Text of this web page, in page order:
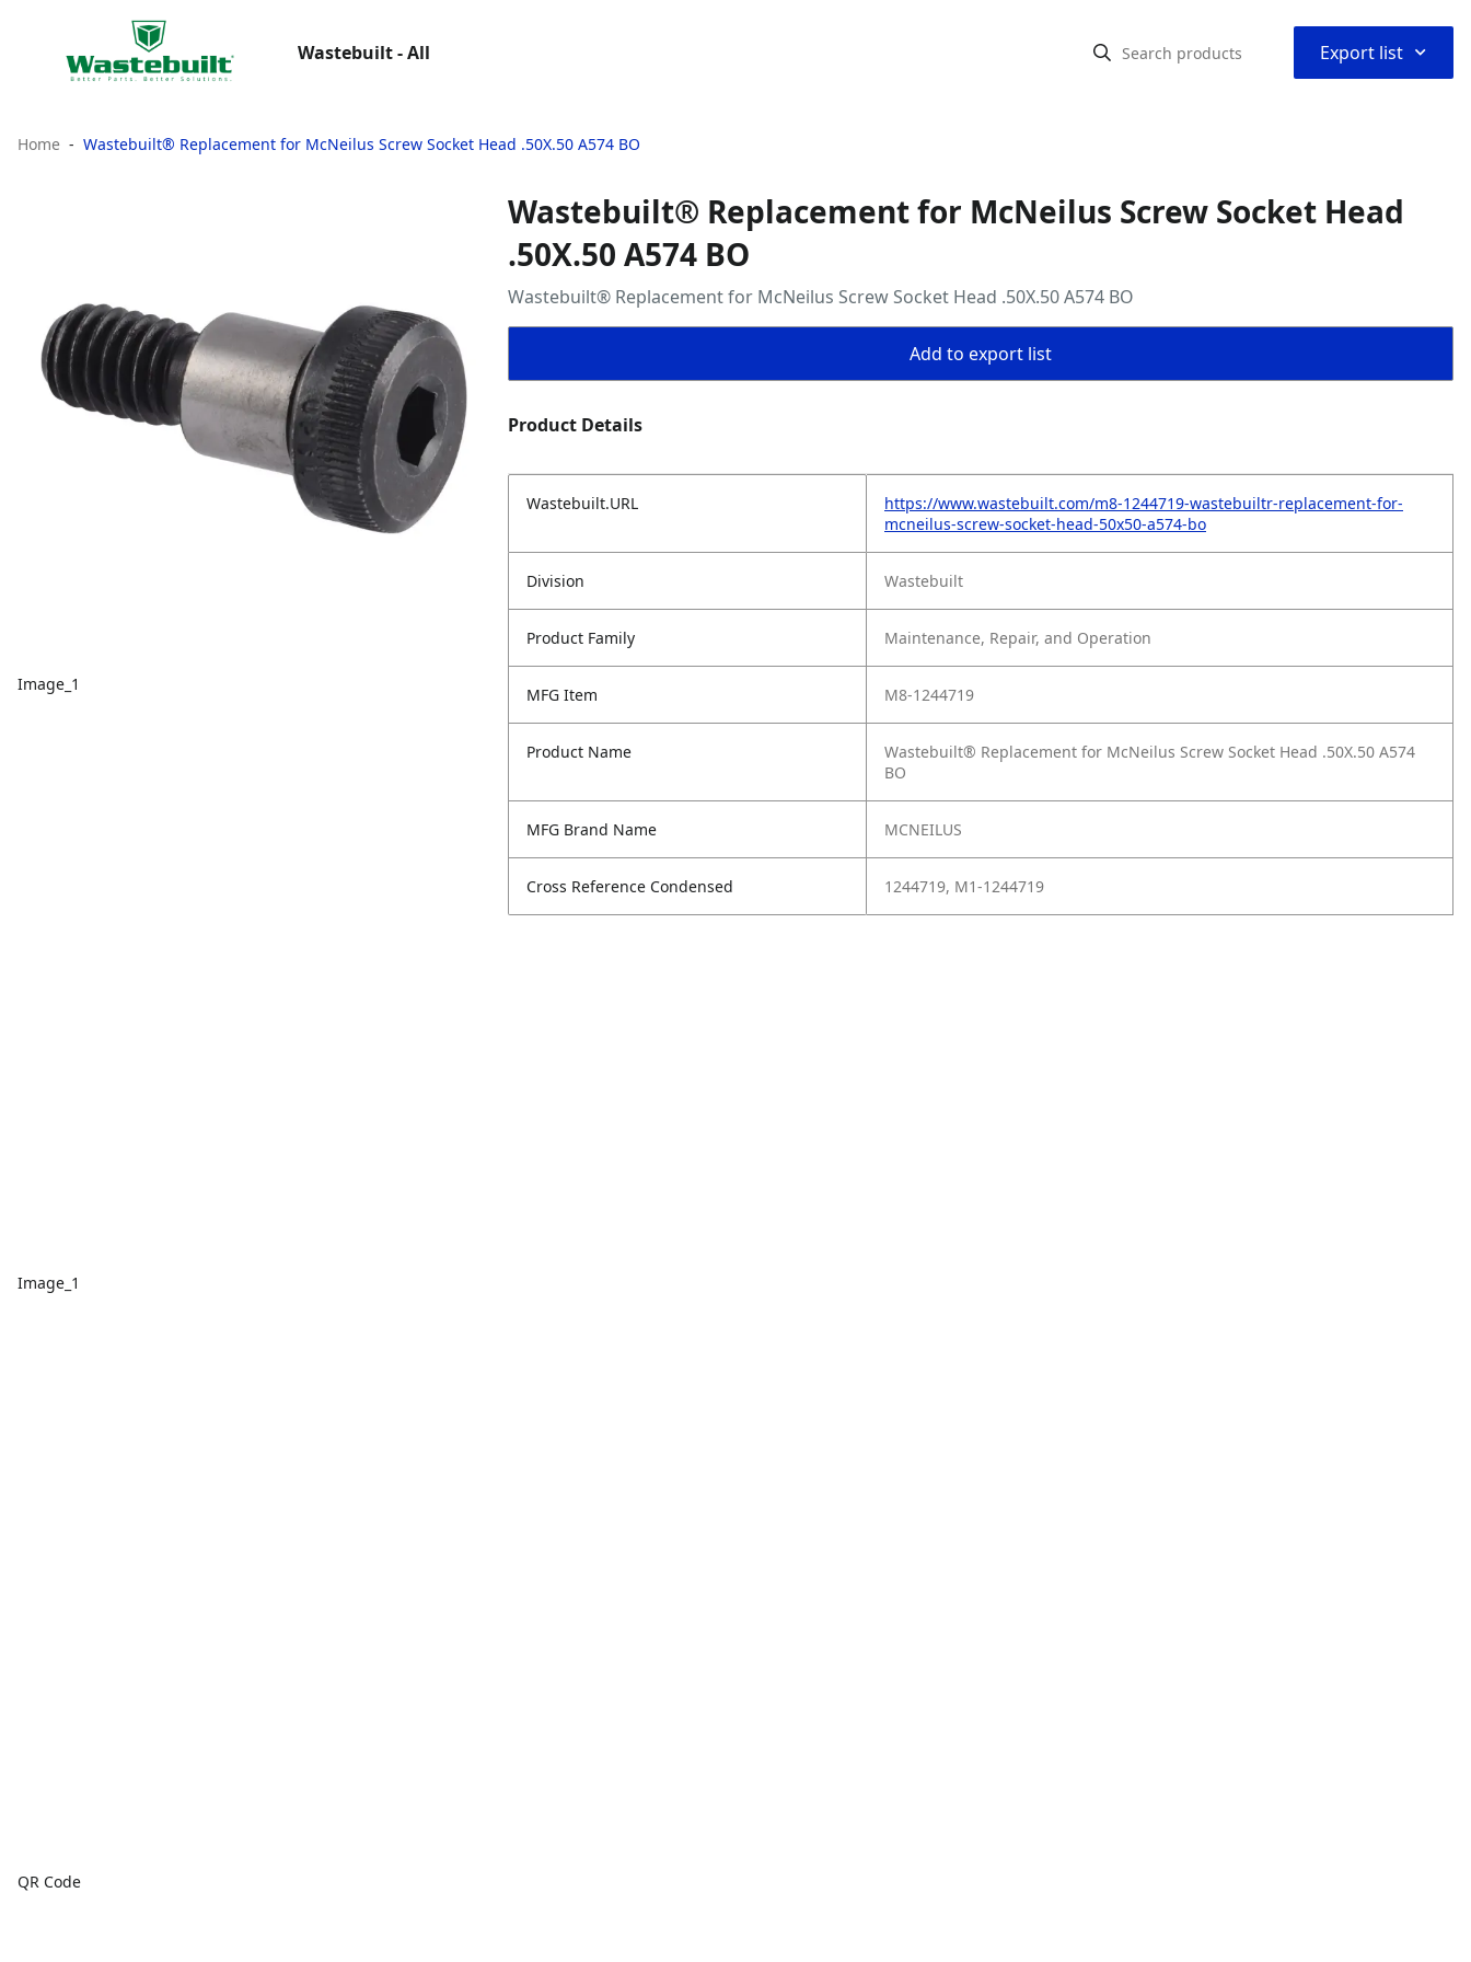
Wastebuilt - All Export list ⌃
Home Wastebuilt® Replacement for McNeilus Screw Socket Head .50X.50 A574 BO
Image_1
Image_1
QR Code
Wastebuilt® Replacement for McNeilus Screw Socket Head
.50X.50 A574 BO
Wastebuilt® Replacement for McNeilus Screw Socket Head .50X.50 A574 BO
Add to export list
Product Details
Wastebuilt.URL
https://www.wastebuilt.com/m8-1244719-wastebuiltr-replacement-for-
mcneilus-screw-socket-head-50x50-a574-bo
Division Wastebuilt
Product Family Maintenance, Repair, and Operation
MFG Item M8-1244719
Product Name
Wastebuilt® Replacement for McNeilus Screw Socket Head .50X.50 A574
BO
MFG Brand Name MCNEILUS
Cross Reference Condensed 1244719, M1-1244719